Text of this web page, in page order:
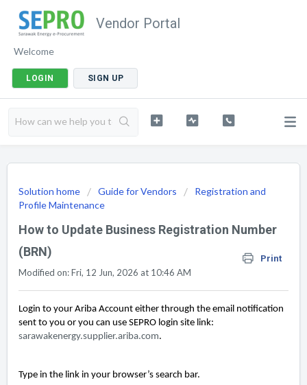
Vendor Portal
Welcome
LOGIN SIGN UP
Solution home Guide for Vendors
Registration and
Profile Maintenance
How to Update Business Registration Number
(BRN)
Print
Modified on: Fri, 12 Jun, 2026 at 10:46 AM
Login to your Ariba Account either through the email notification
sent to you or you can use SEPRO login site link:
sarawakenergy.supplier.ariba.com.
Type in the link in your browser’s search bar.